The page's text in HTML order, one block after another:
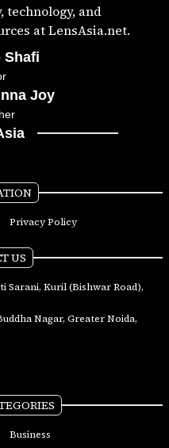
technology, and
at LensAsia.net.
Shafi
Joy
Privacy Policy
US
Sarani, Kuril (Bishwar Road),
Nagar, Greater Noida,
Business